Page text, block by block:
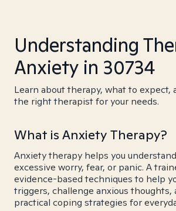
Understanding
Anxiety in 30734
Learn about therapy, what to expect,
the right therapist for your needs.
What is Anxiety Therapy?
Anxiety therapy helps you
excessive worry, fear, or panic. A
evidence-based techniques to help
triggers, challenge anxious thoughts,
practical coping strategies for